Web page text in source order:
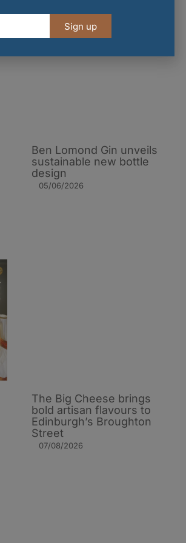
Ben Lomond Gin unveils
sustainable new bottle
design
05/06/2026
The Big Cheese brings
bold artisan flavours to
Edinburgh’s Broughton
Street
07/08/2026
Sign up